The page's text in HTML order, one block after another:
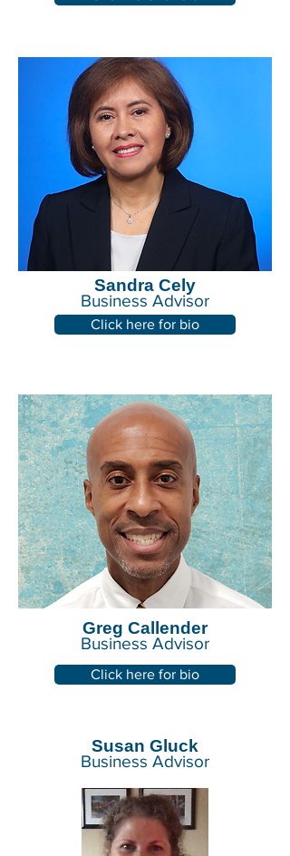
Sandra Cely
Business Advisor
Click here for bio
Greg Callender
Business Advisor
Click here for bio
Susan Gluck
Business Advisor